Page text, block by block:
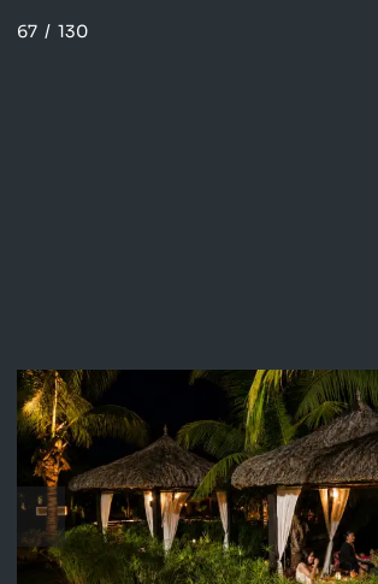
67 / 130